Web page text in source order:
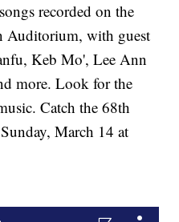
recorded on the
Auditorium, with guest
Keb Mo', Lee Ann
more. Look for the
Catch the 68th
March 14 at